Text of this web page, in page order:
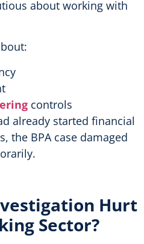
about working with
controls
already started financial
the BPA case damaged
Hurt
Sector?